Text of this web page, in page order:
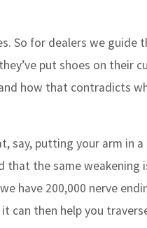
So for dealers we guide
put shoes on their
how that contradicts
say, putting your arm in
that the same weakening
have 200,000 nerve
can then help you